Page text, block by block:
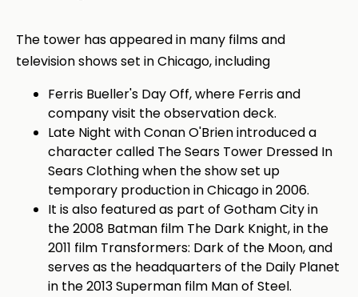
The tower has appeared in many films and
television shows set in Chicago, including
Ferris Bueller's Day Off, where Ferris and
company visit the observation deck.
Late Night with Conan O'Brien introduced a
character called The Sears Tower Dressed In
Sears Clothing when the show set up
temporary production in Chicago in 2006.
It is also featured as part of Gotham City in
the 2008 Batman film The Dark Knight, in the
2011 film Transformers: Dark of the Moon, and
serves as the headquarters of the Daily Planet
in the 2013 Superman film Man of Steel.